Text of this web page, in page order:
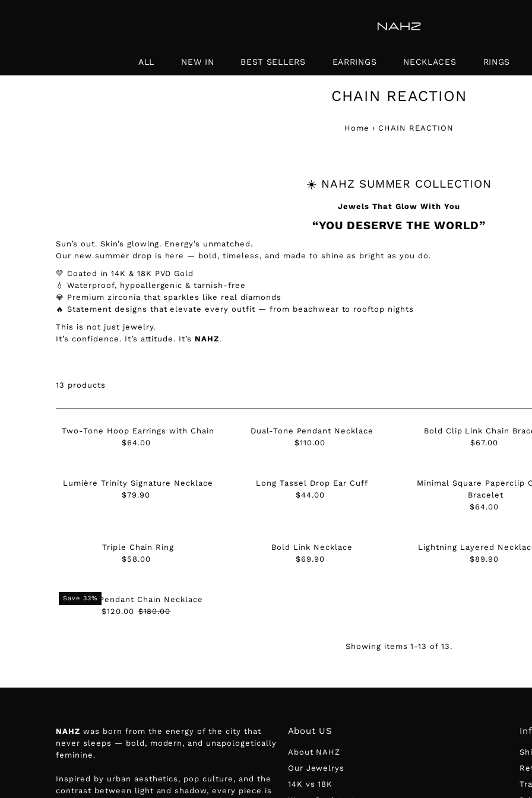
Ã
ALL NEW IN BEST SELLERS EARRINGS NECKLACES RINGS
CHAIN REACTION
Home › CHAIN REACTION
☀️ NAHZ SUMMER COLLECTION
Jewels That Glow With You
“YOU DESERVE THE WORLD”
Sun’s out. Skin’s glowing. Energy’s unmatched.
Our new summer drop is here — bold, timeless, and made to shine as bright as you do.
💛 Coated in 14K & 18K PVD Gold
💧 Waterproof, hypoallergenic & tarnish-free
💎 Premium zirconia that sparkles like real diamonds
🔥 Statement designs that elevate every outfit — from beachwear to rooftop nights
This is not just jewelry.
It’s confidence. It’s attitude. It’s NAHZ.
13 products
Two-Tone Hoop Earrings with Chain
Regular
$64.00
Dual-Tone Pendant Necklace
Regular
$110.00
Bold Clip Link Chain
Regular
$67.00
Lumière Trinity Signature Necklace
Regular
$79.90
Long Tassel Drop Ear Cuff
Regular
$44.00
Minimal Square Paperclip
Bracelet
Regular
$64.00
Triple Chain Ring
Regular
$58.00
Bold Link Necklace
Regular
$69.90
Lightning Layered
Regular
$89.90
Save 33%
Spike Pendant Chain Necklace
Sale
$120.00 Regular
$180.00
Showing items 1-13 of 13.
NAHZ was born from the energy of the city that
never sleeps — bold, modern, and unapologetically
feminine.
Inspired by urban aesthetics, pop culture, and the
contrast between light and shadow, every piece is
About US
About NAHZ
Our Jewelrys
14K vs 18K